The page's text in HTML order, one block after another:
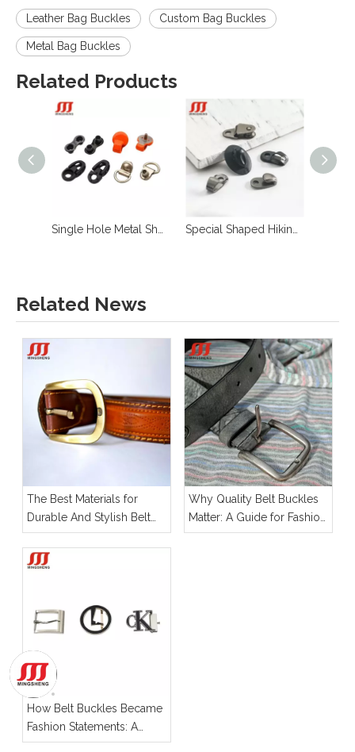
Leather Bag Buckles Custom Bag Buckles
Metal Bag Buckles
Related Products
Related News
The Best Materials for
Durable And Stylish Belt
Buckles
Why Quality Belt Buckles
Matter: A Guide for Fashion
Designers
How Belt Buckles Became
Fashion Statements: A
Look at Their Evolution